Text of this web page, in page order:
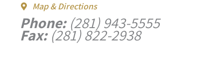
Map & Directions
Phone:(281) 943-5555
Fax:(281) 822-2938